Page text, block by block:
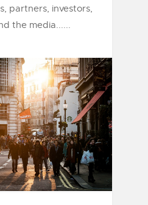
partners, investors,
the media......